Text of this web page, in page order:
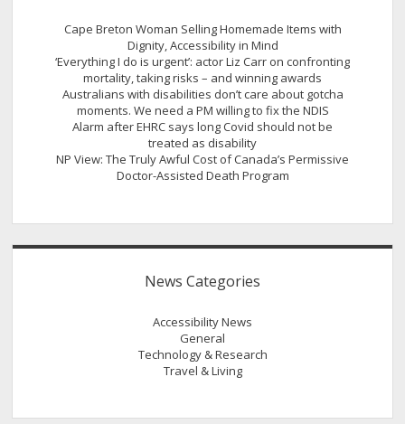
Cape Breton Woman Selling Homemade Items with
Dignity, Accessibility in Mind
‘Everything I do is urgent’: actor Liz Carr on confronting
mortality, taking risks – and winning awards
Australians with disabilities don’t care about gotcha
moments. We need a PM willing to fix the NDIS
Alarm after EHRC says long Covid should not be
treated as disability
NP View: The Truly Awful Cost of Canada’s Permissive
Doctor-Assisted Death Program
News Categories
Accessibility News
General
Technology & Research
Travel & Living